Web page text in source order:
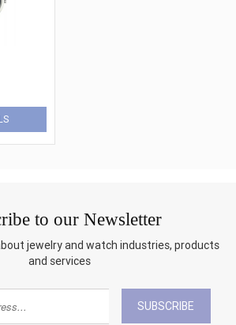
to our Newsletter
jewelry and watch industries, products
and services
SUBSCRIBE